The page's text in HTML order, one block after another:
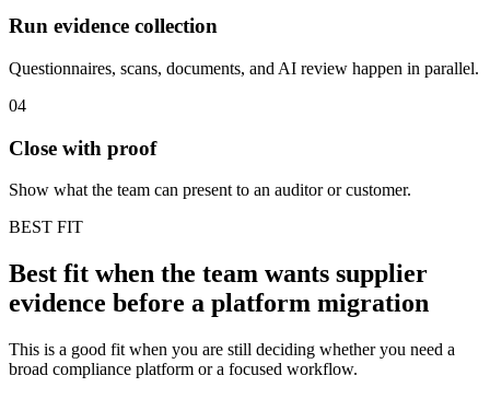
Run evidence collection
Questionnaires, scans, documents, and AI review happen in parallel.
04
Close with proof
Show what the team can present to an auditor or customer.
BEST FIT
Best fit when the team wants supplier
evidence before a platform migration
This is a good fit when you are still deciding whether you need a
broad compliance platform or a focused workflow.